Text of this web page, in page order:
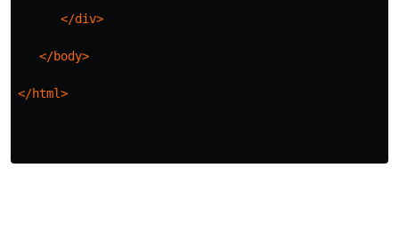
</div>
</body>
</html>